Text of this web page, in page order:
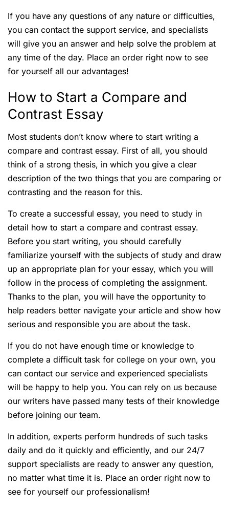
If you have any questions of any nature or difficulties,
you can contact the support service, and specialists
will give you an answer and help solve the problem at
any time of the day. Place an order right now to see
for yourself all our advantages!
How to Start a Compare and
Contrast Essay
Most students don’t know where to start writing a
compare and contrast essay. First of all, you should
think of a strong thesis, in which you give a clear
description of the two things that you are comparing or
contrasting and the reason for this.
To create a successful essay, you need to study in
detail how to start a compare and contrast essay.
Before you start writing, you should carefully
familiarize yourself with the subjects of study and draw
up an appropriate plan for your essay, which you will
follow in the process of completing the assignment.
Thanks to the plan, you will have the opportunity to
help readers better navigate your article and show how
serious and responsible you are about the task.
If you do not have enough time or knowledge to
complete a difficult task for college on your own, you
can contact our service and experienced specialists
will be happy to help you. You can rely on us because
our writers have passed many tests of their knowledge
before joining our team.
In addition, experts perform hundreds of such tasks
daily and do it quickly and efficiently, and our 24/7
support specialists are ready to answer any question,
no matter what time it is. Place an order right now to
see for yourself our professionalism!